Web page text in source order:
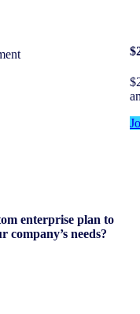
enterprise plan to
company’s needs?